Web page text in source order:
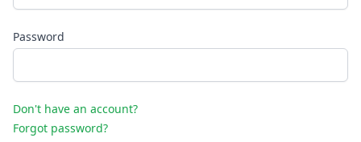
Password
Don't have an account?
Forgot password?